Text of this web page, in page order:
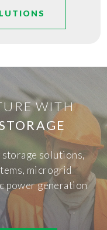
WITH
storage solutions,
microgrid
power generation